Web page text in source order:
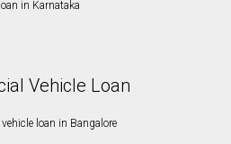
in Karnataka
Vehicle Loan
loan in Bangalore